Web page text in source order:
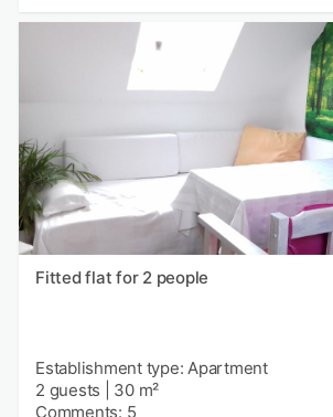
Fitted flat for 2 people
Establishment type: Apartment
2 guests
30 m²
Comments: 5